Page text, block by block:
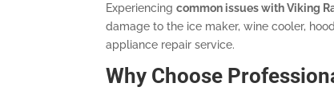
Experiencing common issues with Viking
damage to the ice maker, wine cooler,
appliance repair service.
Why Choose